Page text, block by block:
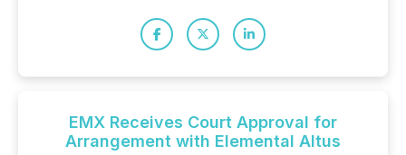
EMX Receives Court Approval for
Arrangement with Elemental Altus